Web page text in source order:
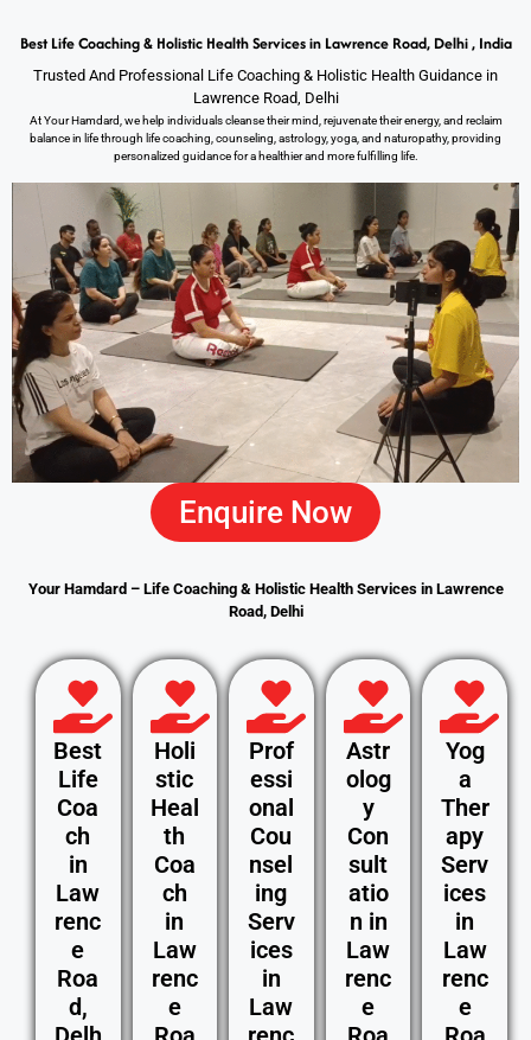
Best Life Coaching & Holistic Health Services in Lawrence Road, Delhi , India
Trusted And Professional Life Coaching & Holistic Health Guidance in
Lawrence Road, Delhi
At Your Hamdard, we help individuals cleanse their mind, rejuvenate their energy, and reclaim
balance in life through life coaching, counseling, astrology, yoga, and naturopathy, providing
personalized guidance for a healthier and more fulfilling life.
Enquire Now
Your Hamdard – Life Coaching & Holistic Health Services in Lawrence
Road, Delhi
Best
Life
Coa
ch
in
Law
renc
e
Roa
d,
Holi
stic
Heal
th
Coa
ch
in
Law
renc
e
Prof
essi
onal
Cou
nsel
ing
Serv
ices
in
Law
Astr
olog
y
Con
sult
atio
n in
Law
renc
e
Yog
a
Ther
apy
Serv
ices
in
Law
renc
e